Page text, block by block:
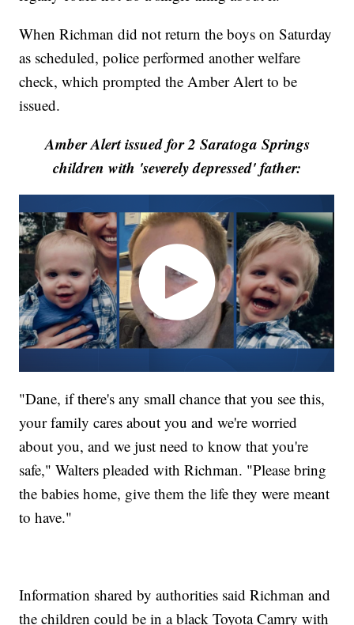
When Richman did not return the boys on Saturday
as scheduled, police performed another welfare
check, which prompted the Amber Alert to be
issued.
Amber Alert issued for 2 Saratoga Springs
children with 'severely depressed' father:
"Dane, if there's any small chance that you see this,
your family cares about you and we're worried
about you, and we just need to know that you're
safe," Walters pleaded with Richman. "Please bring
the babies home, give them the life they were meant
to have."
Information shared by authorities said Richman and
the children could be in a black Toyota Camry with